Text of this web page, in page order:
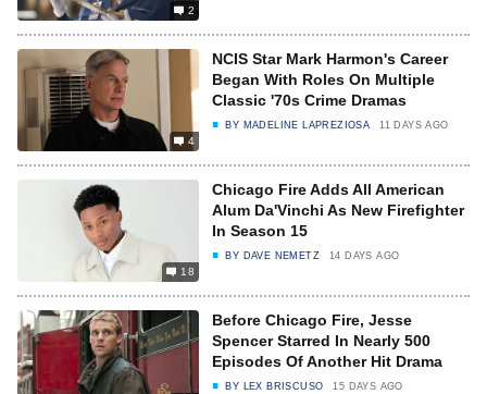
2
4
NCIS Star Mark Harmon's Career
Began With Roles On Multiple
Classic '70s Crime Dramas
BY MADELINE LAPREZIOSA 11 DAYS AGO
18
Chicago Fire Adds All American
Alum Da'Vinchi As New Firefighter
In Season 15
BY DAVE NEMETZ 14 DAYS AGO
Before Chicago Fire, Jesse
Spencer Starred In Nearly 500
Episodes Of Another Hit Drama
BY LEX BRISCUSO 15 DAYS AGO